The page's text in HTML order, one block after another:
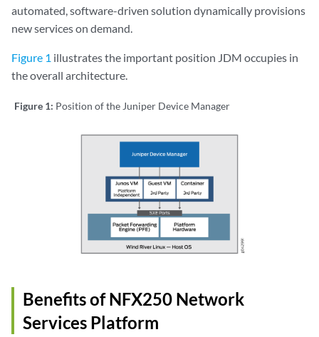
automated, software-driven solution dynamically provisions
new services on demand.
Figure 1 illustrates the important position JDM occupies in
the overall architecture.
Figure 1: Position of the Juniper Device Manager
Benefits of NFX250 Network
Services Platform